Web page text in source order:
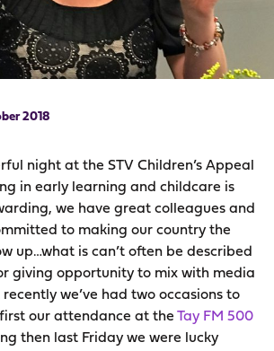
2018
night at the STV Children’s Appeal
in early learning and childcare is
we have great colleagues and
to making our country the
up…what is can’t often be described
giving opportunity to mix with media
we’ve had two occasions to
our attendance at the Tay FM 500
then last Friday we were lucky